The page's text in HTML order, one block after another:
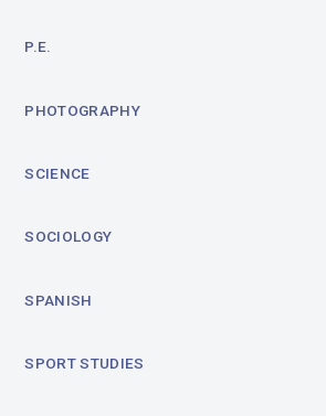
P.E.
PHOTOGRAPHY
SCIENCE
SOCIOLOGY
SPANISH
SPORT STUDIES